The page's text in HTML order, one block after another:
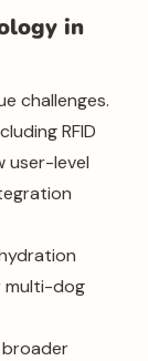
in
challenges.
RFID
user-level
multi-dog
broader